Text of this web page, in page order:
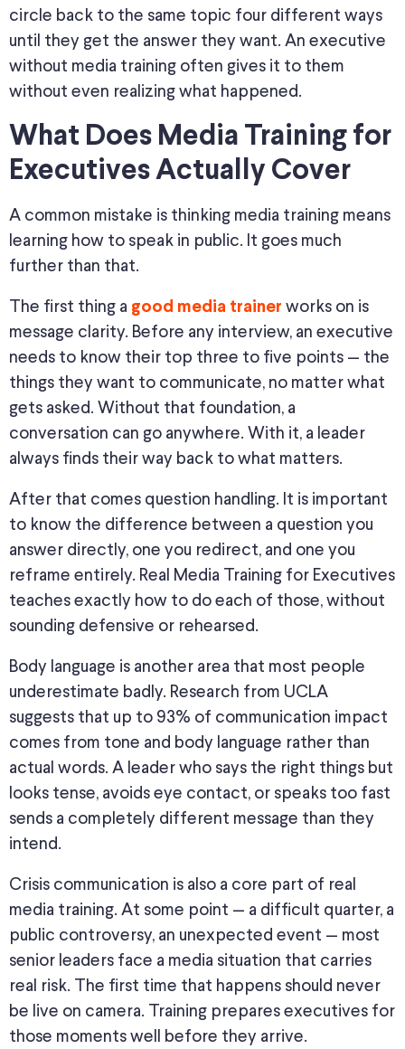
circle back to the same topic four different ways
until they get the answer they want. An executive
without media training often gives it to them
without even realizing what happened.
What Does Media Training for
Executives Actually Cover
A common mistake is thinking media training means
learning how to speak in public. It goes much
further than that.
The first thing a good media trainer works on is
message clarity. Before any interview, an executive
needs to know their top three to five points — the
things they want to communicate, no matter what
gets asked. Without that foundation, a
conversation can go anywhere. With it, a leader
always finds their way back to what matters.
After that comes question handling. It is important
to know the difference between a question you
answer directly, one you redirect, and one you
reframe entirely. Real Media Training for Executives
teaches exactly how to do each of those, without
sounding defensive or rehearsed.
Body language is another area that most people
underestimate badly. Research from UCLA
suggests that up to 93% of communication impact
comes from tone and body language rather than
actual words. A leader who says the right things but
looks tense, avoids eye contact, or speaks too fast
sends a completely different message than they
intend.
Crisis communication is also a core part of real
media training. At some point — a difficult quarter, a
public controversy, an unexpected event — most
senior leaders face a media situation that carries
real risk. The first time that happens should never
be live on camera. Training prepares executives for
those moments well before they arrive.